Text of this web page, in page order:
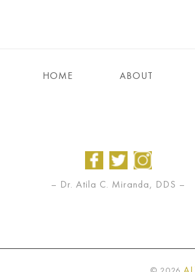
HOME ABOUT
– Dr. Atila C. Miranda, DDS –